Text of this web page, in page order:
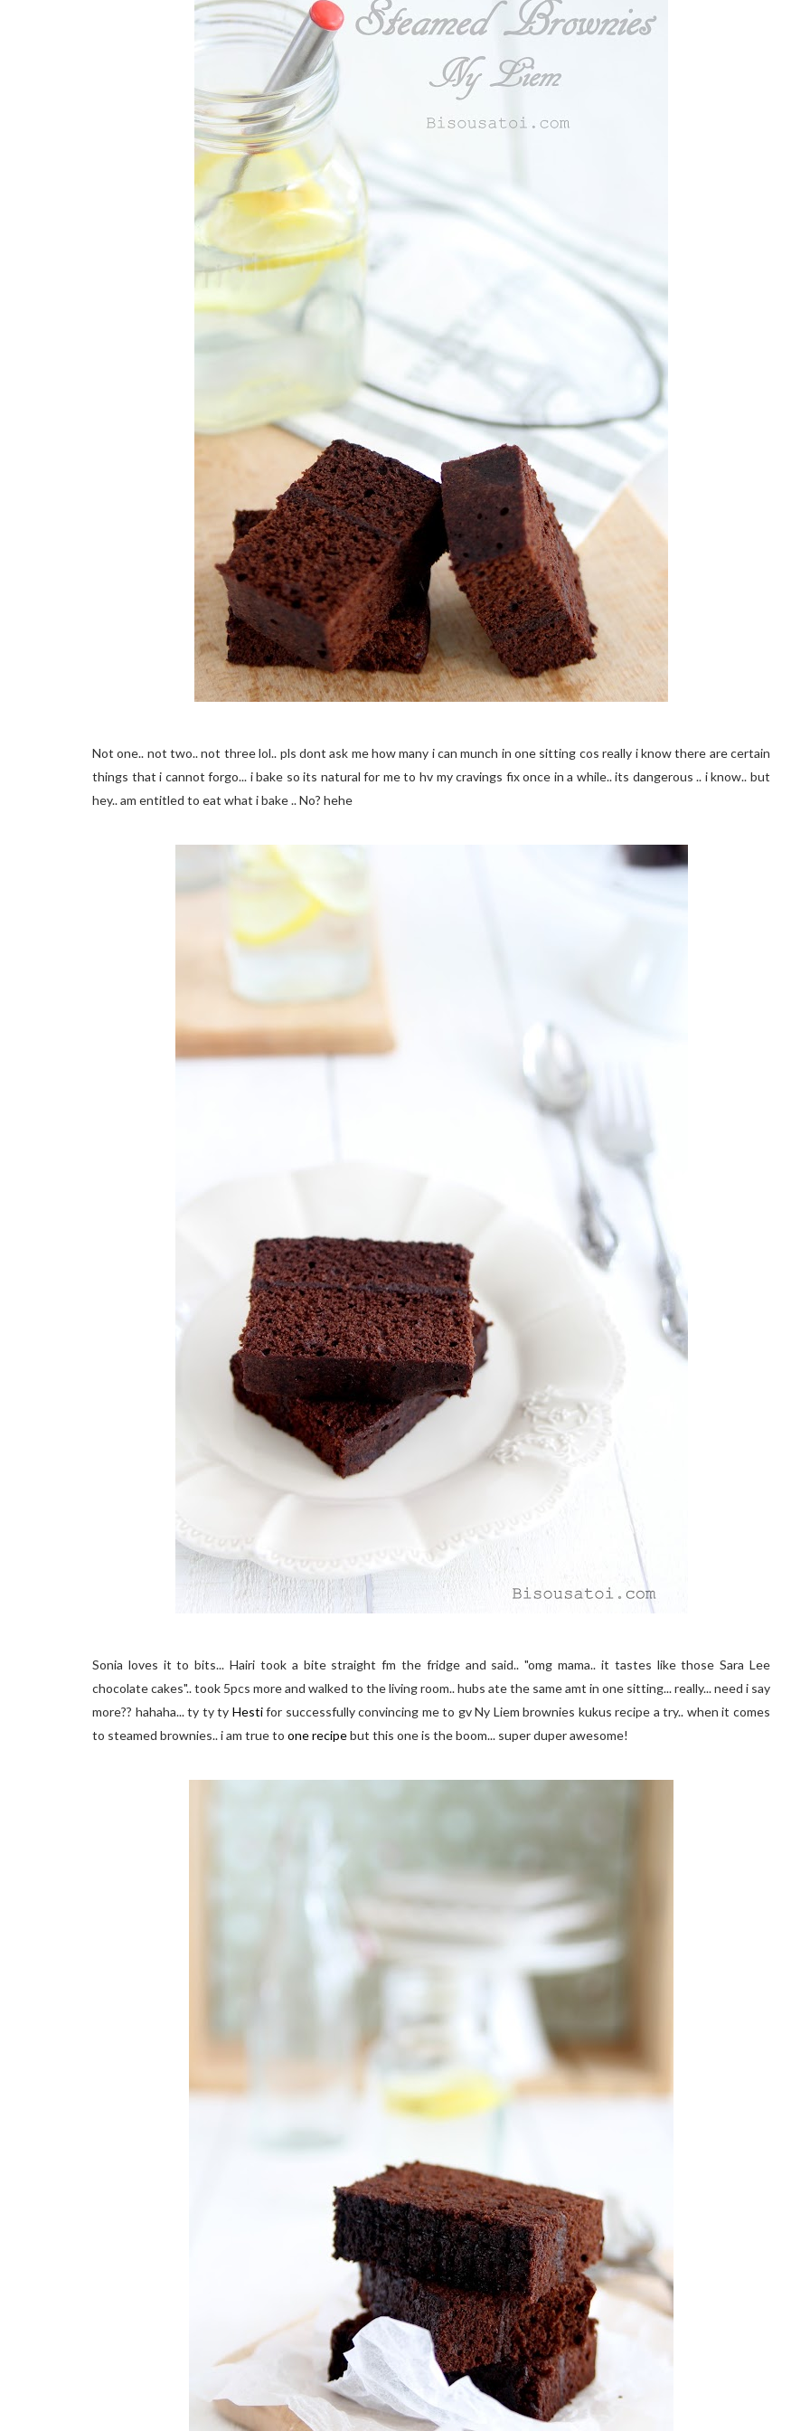
Not one.. not two.. not three lol.. pls dont ask me how many i can munch in one sitting cos really i know there are certain
things that i cannot forgo... i bake so its natural for me to hv my cravings fix once in a while.. its dangerous .. i know.. but
hey.. am entitled to eat what i bake .. No? hehe
Sonia loves it to bits... Hairi took a bite straight fm the fridge and said.. "omg mama.. it tastes like those Sara Lee
chocolate cakes".. took 5pcs more and walked to the living room.. hubs ate the same amt in one sitting... really... need i say
more?? hahaha... ty ty ty Hestifor successfully convincing me to gv Ny Liem brownies kukus recipe a try.. when it comes
to steamed brownies.. i am true to one recipebut this one is the boom... super duper awesome!